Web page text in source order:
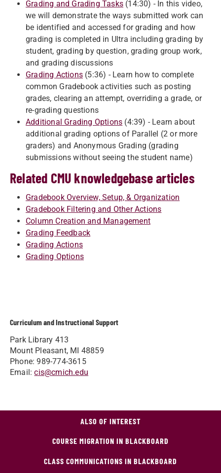
Grading and Grading Tasks (14:30) - In this video,
we will demonstrate the ways submitted work can
be identified and accessed for grading and how
grading is completed in Ultra including grading by
student, grading by question, grading group work,
and grading discussions
Grading Actions (5:36) - Learn how to complete
common Gradebook activities such as posting
grades, clearing an attempt, overriding a grade, or
re-grading questions
Additional Grading Options (4:39) - Learn about
additional grading options of Parallel (2 or more
graders) and Anonymous Grading (grading
submissions without seeing the student name)
Related CMU knowledgebase articles
Gradebook Overview, Setup, & Organization
Gradebook Filtering and Other Actions
Column Creation and Management
Grading Feedback
Grading Actions
Grading Options
Curriculum and Instructional Support
Park Library 413
Mount Pleasant, MI 48859
Phone: 989-774-3615
Email:cis@cmich.edu
ALSO OF INTEREST
COURSE MIGRATION IN BLACKBOARD
CLASS COMMUNICATIONS IN BLACKBOARD